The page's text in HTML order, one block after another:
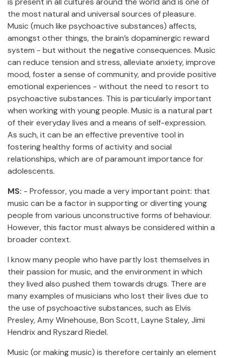
the most natural and universal sources of pleasure.
Music (much like psychoactive substances) affects,
amongst other things, the brain’s dopaminergic reward
system - but without the negative consequences. Music
can reduce tension and stress, alleviate anxiety, improve
mood, foster a sense of community, and provide positive
emotional experiences - without the need to resort to
psychoactive substances. This is particularly important
when working with young people. Music is a natural part
of their everyday lives and a means of self-expression.
As such, it can be an effective preventive tool in
fostering healthy forms of activity and social
relationships, which are of paramount importance for
adolescents.
MS: - Professor, you made a very important point: that
music can be a factor in supporting or diverting young
people from various unconstructive forms of behaviour.
However, this factor must always be considered within a
broader context.
I know many people who have partly lost themselves in
their passion for music, and the environment in which
they lived also pushed them towards drugs. There are
many examples of musicians who lost their lives due to
the use of psychoactive substances, such as Elvis
Presley, Amy Winehouse, Bon Scott, Layne Staley, Jimi
Hendrix and Ryszard Riedel.
Music (or making music) is therefore certainly an element